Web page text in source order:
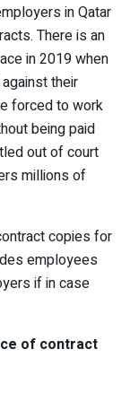
in Qatar
There is an
in 2019 when
their
forced to work
being paid
out of court
millions of
copies for
employees
if in case
of contract